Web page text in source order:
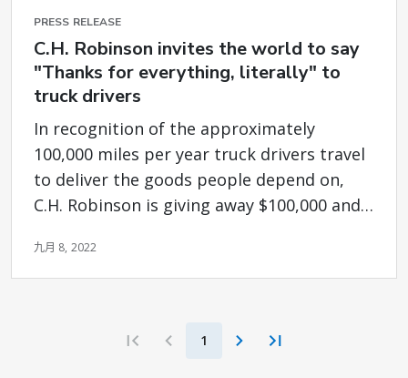
PRESS RELEASE
C.H. Robinson invites the world to say
"Thanks for everything, literally" to
truck drivers
In recognition of the approximately
100,000 miles per year truck drivers travel
to deliver the goods people depend on,
C.H. Robinson is giving away $100,000 and
Fund
九月 8, 2022
1